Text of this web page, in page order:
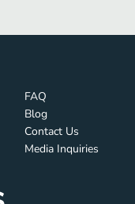
FAQ
Blog
Contact Us
Media Inquiries